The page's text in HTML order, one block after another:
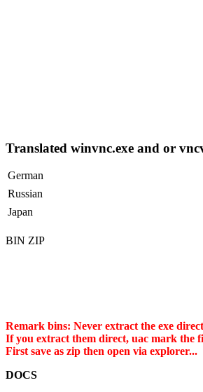
Translated winvnc.exe and or
German
Russian
Japan
BIN ZIP
Remark bins: Never extract the exe
If you extract them direct, uac mark the
First save as zip then open via explorer...
DOCS